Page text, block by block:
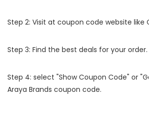
Step 2: Visit at coupon code website like
Step 3: Find the best deals for your order.
Step 4: select "Show Coupon Code" or
Araya Brands coupon code.